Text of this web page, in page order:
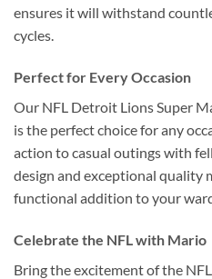
ensures it will withstand
cycles.
Perfect for Every Occasion
Our NFL Detroit Lions Super
is the perfect choice for any
action to casual outings with
design and exceptional quality
functional addition to your
Celebrate the NFL with Mario
Bring the excitement of the